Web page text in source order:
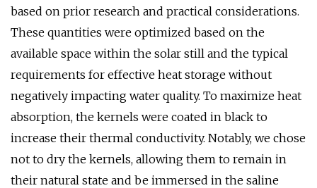
based on prior research and practical considerations.
These quantities were optimized based on the
available space within the solar still and the typical
requirements for effective heat storage without
negatively impacting water quality. To maximize heat
absorption, the kernels were coated in black to
increase their thermal conductivity. Notably, we chose
not to dry the kernels, allowing them to remain in
their natural state and be immersed in the saline